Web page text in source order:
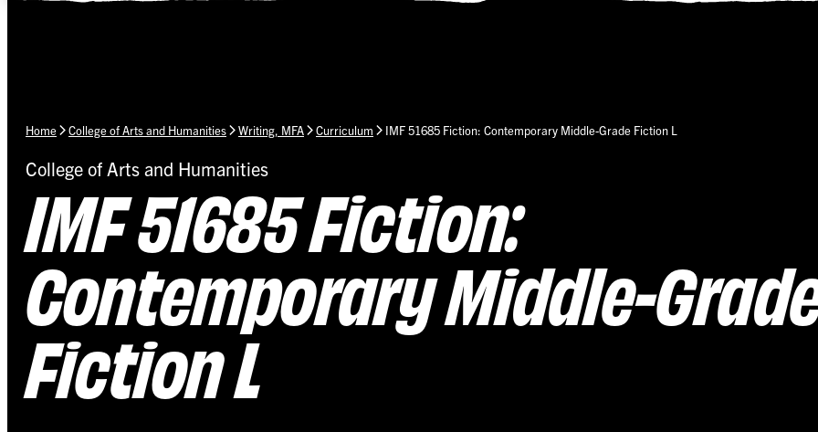
Home College of Arts and Humanities Writing, MFA Curriculum IMF 51685 Fiction: Contemporary Middle-Grade Fiction L
College of Arts and Humanities
IMF 51685 Fiction:
Contemporary Middle-
Fiction L